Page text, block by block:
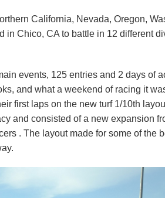
California, Nevada, Oregon,
in Chico, CA to battle in 12 different
events, 125 entries and 2 days of
and what a weekend of racing it
first laps on the new turf 1/10th
and consisted of a new expansion
. The layout made for some of the